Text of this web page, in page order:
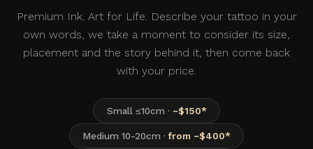
Premium Ink. Art for Life. Describe your tattoo in your
own words, we take a moment to consider its size,
placement and the story behind it, then come back
with your price.
Small ≤10cm · ~$150*
Medium 10-20cm ·from ~$400*